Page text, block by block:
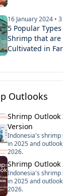
your
16 January 2024 •3
5 Popular
Shrimp that are
Cultivated in
Outlooks
Shrimp Outlook
Version
Indonesia's
in 2025 and
2026.
Shrimp Outlook
Indonesia's
in 2025 and
2026.